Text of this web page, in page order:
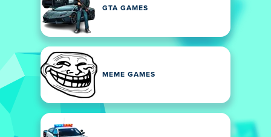
GTA GAMES
MEME GAMES